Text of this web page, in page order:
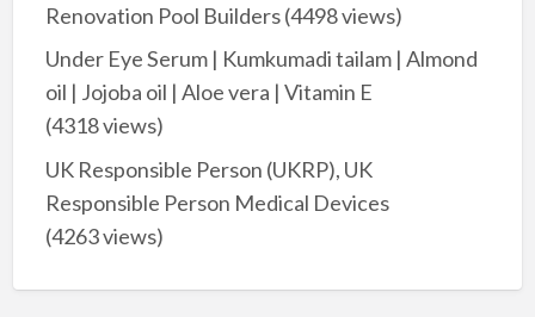
Renovation Pool Builders(4498 views)
Under Eye Serum | Kumkumadi tailam | Almond
oil | Jojoba oil | Aloe vera | Vitamin E
(4318 views)
UK Responsible Person (UKRP), UK
Responsible Person Medical Devices
(4263 views)